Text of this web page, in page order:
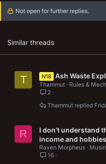
Not open for further replies.
Similar threads
T N18 Ash Waste
Thammut
Rules &
2
Thammut
R
I don't understand
income and
Raven Morpheus
16